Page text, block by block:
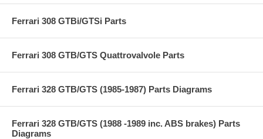
Ferrari 308 GTBi/GTSi Parts
Ferrari 308 GTB/GTS Quattrovalvole Parts
Ferrari 328 GTB/GTS (1985-1987) Parts Diagrams
Ferrari 328 GTB/GTS (1988 -1989 inc. ABS brakes) Parts
Diagrams